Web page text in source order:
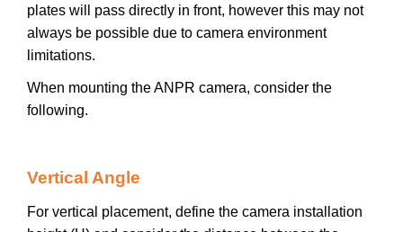
plates will pass directly in front, however this may not
always be possible due to camera environment
limitations.
When mounting the ANPR camera, consider the
following.
Vertical Angle
For vertical placement, define the camera installation